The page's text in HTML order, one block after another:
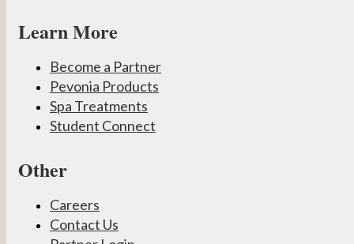
Learn More
Become a Partner
Pevonia Products
Spa Treatments
Student Connect
Other
Careers
Contact Us